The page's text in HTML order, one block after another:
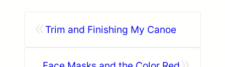
Trim and Finishing My Canoe